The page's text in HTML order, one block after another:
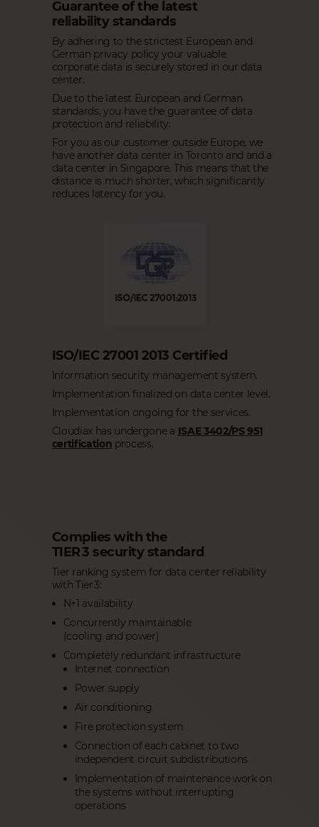
Guarantee of the latest
reliability standards
By adhering to the strictest European and
German privacy policy your valuable
corporate data is securely stored in our data
center.
Due to the latest European and German
standards, you have the guarantee of data
protection and reliability.
For you as our customer outside Europe, we
have another data center in Toronto and and a
data center in Singapore. This means that the
distance is much shorter, which significantly
reduces latency for you.
ISO/IEC 27001 2013 Certified
Information security management system.
Implementation finalized on data center level.
Implementation ongoing for the services.
Cloudiax has undergone a ISAE 3402/PS 951
certification process.
Complies with the
TIER 3 security standard
Tier ranking system for data center reliability
with Tier 3:
N+1 availability
Concurrently maintainable
(cooling and power)
Completely redundant infrastructure
Internet connection
Power supply
Air conditioning
Fire protection system
Connection of each cabinet to two
independent circuit subdistributions
Implementation of maintenance work on
the systems without interrupting
operations